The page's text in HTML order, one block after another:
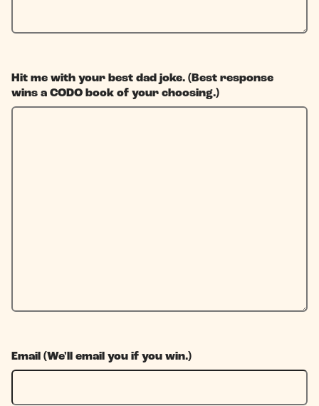
Hit me with your best dad joke. (Best response
wins a CODO book of your choosing.)
Email (We'll email you if you win.)